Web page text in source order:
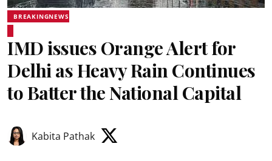
BREAKINGNEWS
IMD issues Orange Alert for
Delhi as Heavy Rain Continues
to Batter the National Capital
Kabita Pathak